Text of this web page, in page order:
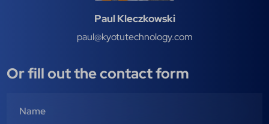
Paul Kleczkowski
paul@kyotutechnology.com
Or fill out the contact form